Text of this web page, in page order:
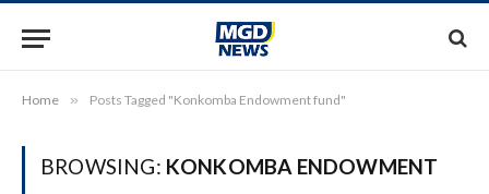
Home » Posts Tagged "Konkomba Endowment fund"
BROWSING: KONKOMBA ENDOWMENT